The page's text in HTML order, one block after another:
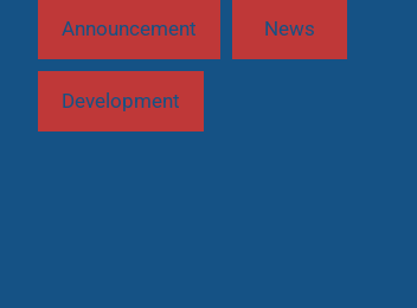
Announcement News
Development